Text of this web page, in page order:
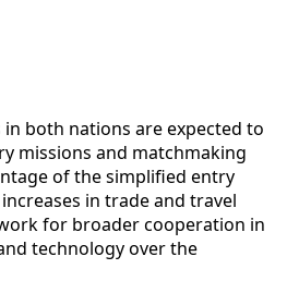
in both nations are expected to
missions and matchmaking
of the simplified entry
in trade and travel
for broader cooperation in
technology over the